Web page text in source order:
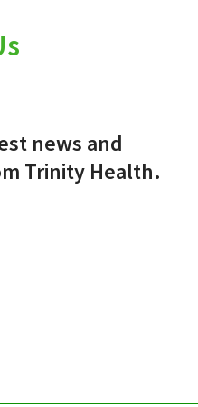
news and
Trinity Health.